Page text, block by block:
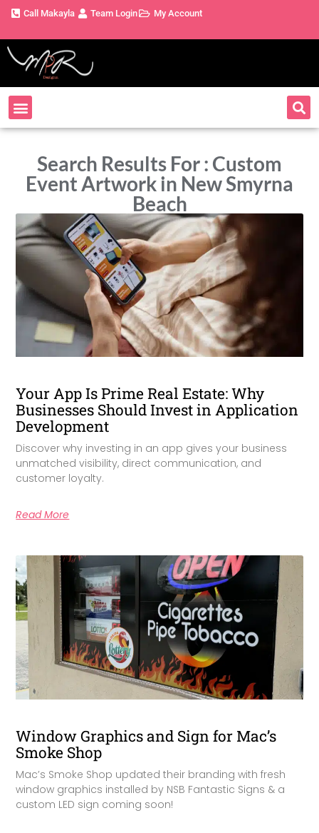
Call Makayla Team Login My Account
Search Results For : Custom
Event Artwork in New Smyrna
Beach
Your App Is Prime Real Estate: Why
Businesses Should Invest in Application
Development
Discover why investing in an app gives your business
unmatched visibility, direct communication, and
customer loyalty.
Read More
Window Graphics and Sign for Mac’s
Smoke Shop
Mac’s Smoke Shop updated their branding with fresh
window graphics installed by NSB Fantastic Signs & a
custom LED sign coming soon!